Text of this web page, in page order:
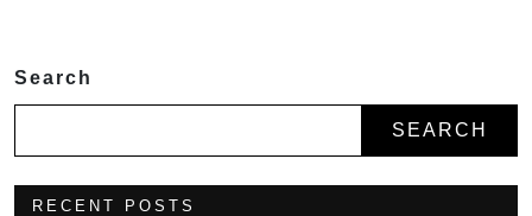
Search
SEARCH
RECENT POSTS